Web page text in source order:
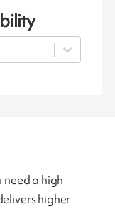
need a high
higher